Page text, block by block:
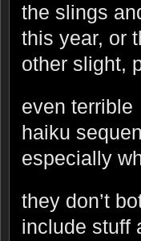
the slings
this year, or
other slight,
even terrible
haiku
especially
they don’t
include stuff